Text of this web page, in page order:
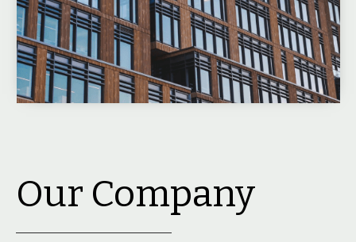
Our Company